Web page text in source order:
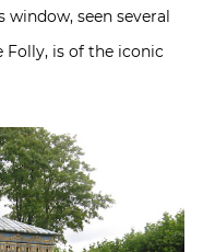
window, seen several
Folly, is of the iconic